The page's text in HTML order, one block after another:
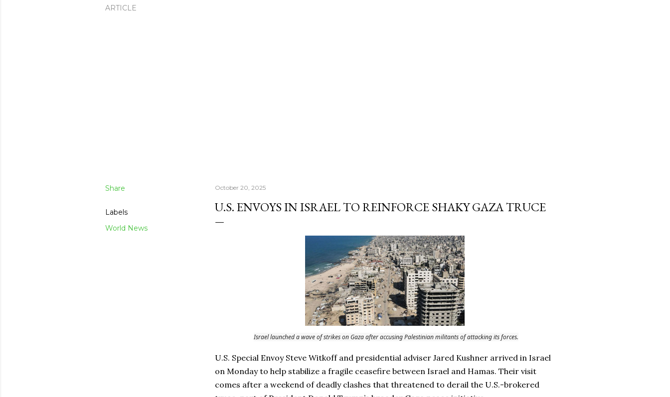
ARTICLE
Share
Labels
World News
October 20, 2025
U.S. ENVOYS IN ISRAEL TO REINFORCE SHAKY GAZA TRUCE
Israel launched a wave of strikes on Gaza after accusing Palestinian militants of attacking its forces.
U.S. Special Envoy Steve Witkoff and presidential adviser Jared Kushner arrived in Israel
on Monday to help stabilize a fragile ceasefire between Israel and Hamas. Their visit
comes after a weekend of deadly clashes that threatened to derail the U.S.-brokered